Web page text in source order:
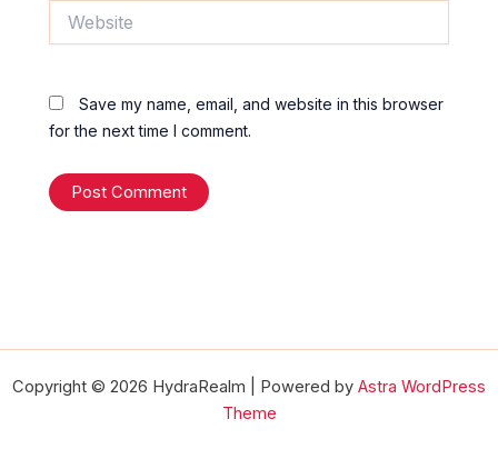
Save my name, email, and website in this browser
for the next time I comment.
Copyright © 2026 HydraRealm | Powered by Astra WordPress
Theme